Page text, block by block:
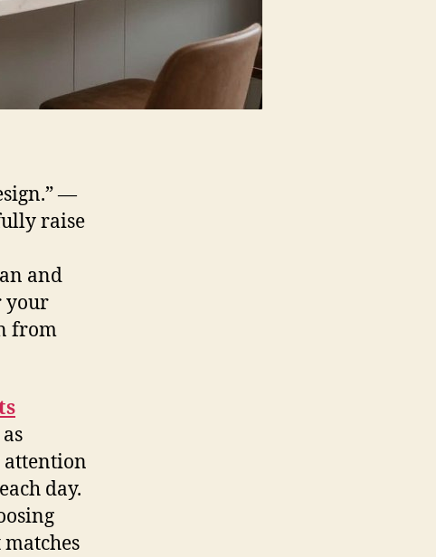
—
raise
and
your
from
attention
day.